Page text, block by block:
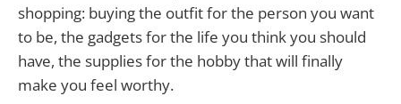
shopping: buying the outfit for the person you want
to be, the gadgets for the life you think you should
have, the supplies for the hobby that will finally
make you feel worthy.